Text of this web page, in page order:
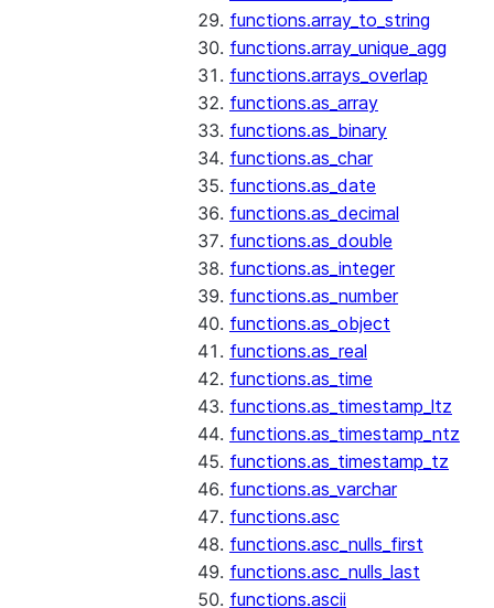
functions.array_to_string
functions.array_unique_agg
functions.arrays_overlap
functions.as_array
functions.as_binary
functions.as_char
functions.as_date
functions.as_decimal
functions.as_double
functions.as_integer
functions.as_number
functions.as_object
functions.as_real
functions.as_time
functions.as_timestamp_ltz
functions.as_timestamp_ntz
functions.as_timestamp_tz
functions.as_varchar
functions.asc
functions.asc_nulls_first
functions.asc_nulls_last
functions.ascii